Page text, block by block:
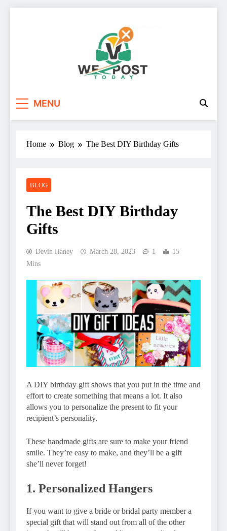
MENU
Home Blog The Best DIY Birthday Gifts
BLOG
The Best DIY Birthday
Gifts
Devin Haney March 28, 2023 1
15
Mins
A DIY birthday gift shows that you put in the time and
effort to create something that means a lot. It also
allows you to personalize the present to fit your
recipient’s personality.
These handmade gifts are sure to make your friend
smile. They’re easy to make, and they’ll be a gift
she’ll never forget!
1. Personalized Hangers
If you want to give a bride or bridal party member a
special gift that will stand out from all of the other